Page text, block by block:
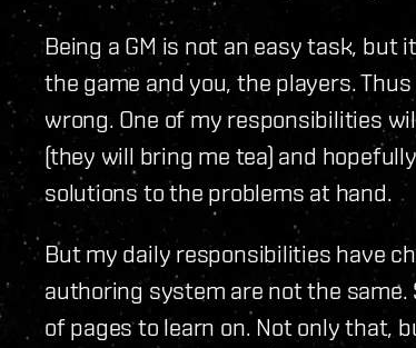
Being a GM is not an easy task,
the game and you, the players.
wrong. One of my responsibilities
(they will bring me tea) and
solutions to the problems at hand.
But my daily responsibilities have
authoring system are not the
of pages to learn on. Not only that,